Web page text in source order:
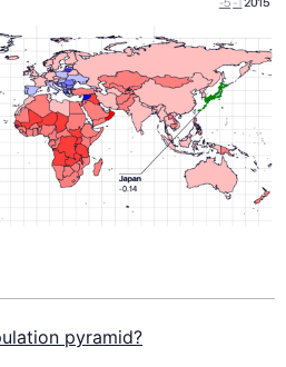
pyramid?